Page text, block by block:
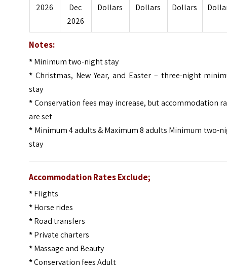
2026
Dec
2026
Dollars
Dollars
Dollars
Notes:
*Minimum two-night stay
* Christmas, New Year, and Easter – three-night
stay
*Conservation fees may increase, but accommodation
are set
* Minimum 4 adults & Maximum 8 adults Minimum two-
stay
Accommodation Rates Exclude;
*Flights
*Horse rides
*Road transfers
*Private charters
*Massage and Beauty
*Conservation fees Adult